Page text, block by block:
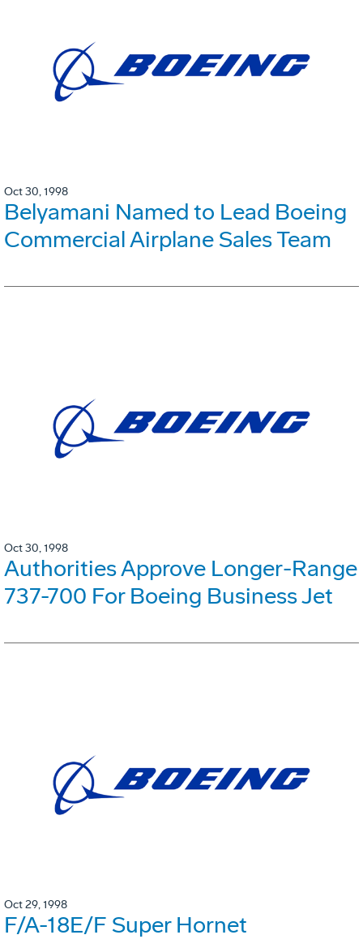
Oct 30, 1998
Belyamani Named to Lead Boeing
Commercial Airplane Sales Team
Oct 30, 1998
Authorities Approve Longer-Range
737-700 For Boeing Business Jet
Oct 29, 1998
F/A-18E/F Super Hornet